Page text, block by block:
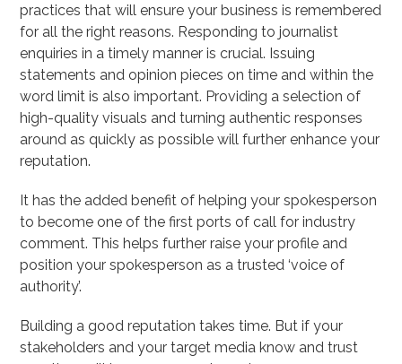
practices that will ensure your business is remembered
for all the right reasons. Responding to journalist
enquiries in a timely manner is crucial. Issuing
statements and opinion pieces on time and within the
word limit is also important. Providing a selection of
high-quality visuals and turning authentic responses
around as quickly as possible will further enhance your
reputation.
It has the added benefit of helping your spokesperson
to become one of the first ports of call for industry
comment. This helps further raise your profile and
position your spokesperson as a trusted ‘voice of
authority’.
Building a good reputation takes time. But if your
stakeholders and your target media know and trust